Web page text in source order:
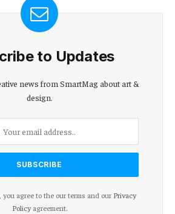
to Updates
news from SmartMag about art &
design.
you agree to the our terms and our Privacy
Policyagreement.